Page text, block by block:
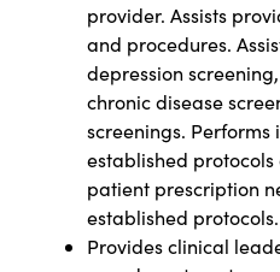
provider. Assists
and procedures.
depression
chronic disease
screenings.
established protocols
patient prescription
established protocols.
Provides clinical